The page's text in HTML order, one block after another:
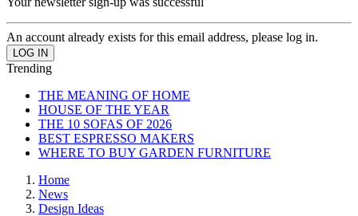
An account already exists for this email address, please log in.
Trending
THE MEANING OF HOME
HOUSE OF THE YEAR
THE 10 SOFAS OF 2026
BEST ESPRESSO MAKERS
WHERE TO BUY GARDEN FURNITURE
Home
News
Design Ideas